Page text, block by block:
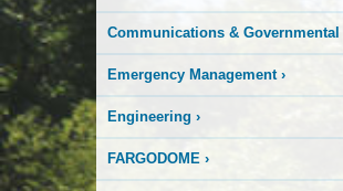
Communications &
Emergency Management›
Engineering ›
FARGODOME ›